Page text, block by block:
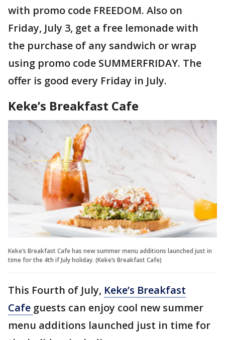
with promo code FREEDOM. Also on
Friday, July 3, get a free lemonade with
the purchase of any sandwich or wrap
using promo code SUMMERFRIDAY. The
offer is good every Friday in July.
Keke’s Breakfast Cafe
Keke’s Breakfast Cafe has new summer menu additions launched just in
time for the 4th if July holiday. (Keke’s Breakfast Cafe)
This Fourth of July, Keke’s Breakfast
Cafe guests can enjoy cool new summer
menu additions launched just in time for